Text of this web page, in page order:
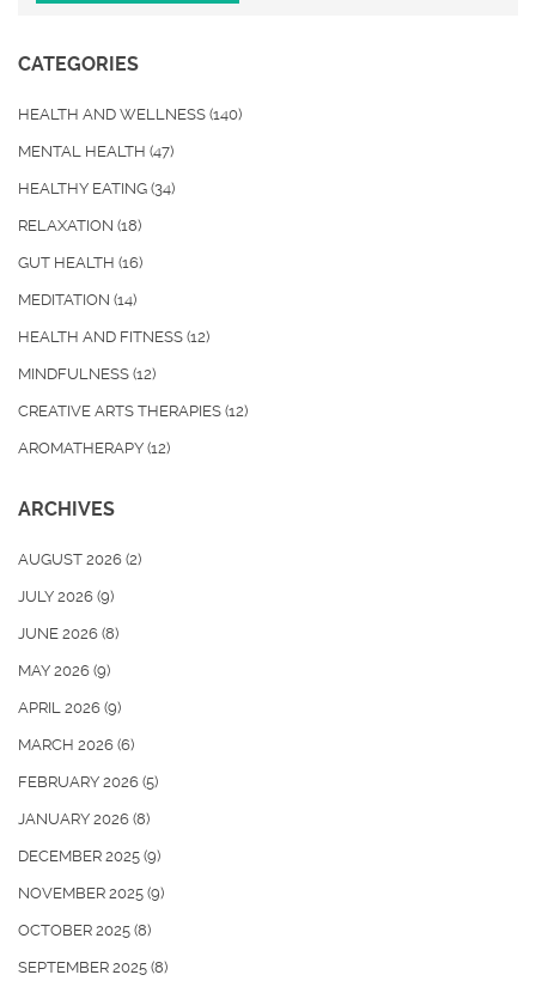
CATEGORIES
HEALTH AND WELLNESS (140)
MENTAL HEALTH (47)
HEALTHY EATING (34)
RELAXATION (18)
GUT HEALTH (16)
MEDITATION (14)
HEALTH AND FITNESS (12)
MINDFULNESS (12)
CREATIVE ARTS THERAPIES (12)
AROMATHERAPY (12)
ARCHIVES
AUGUST 2026 (2)
JULY 2026 (9)
JUNE 2026 (8)
MAY 2026 (9)
APRIL 2026 (9)
MARCH 2026 (6)
FEBRUARY 2026 (5)
JANUARY 2026 (8)
DECEMBER 2025 (9)
NOVEMBER 2025 (9)
OCTOBER 2025 (8)
SEPTEMBER 2025 (8)